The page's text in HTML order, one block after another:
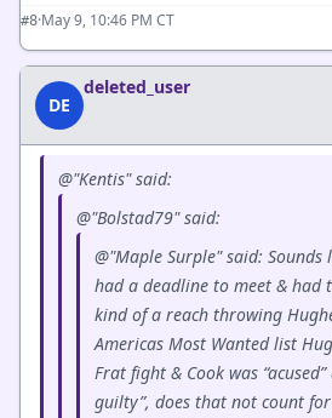
#8·May 9, 10:46 PM CT
DE
deleted_user
@"Kentis" said:
@"Bolstad79" said:
@"Maple Surple" said: Sounds
had a deadline to meet & had
kind of a reach throwing
Americas Most Wanted list
Frat fight & Cook was
guilty”, does that not count